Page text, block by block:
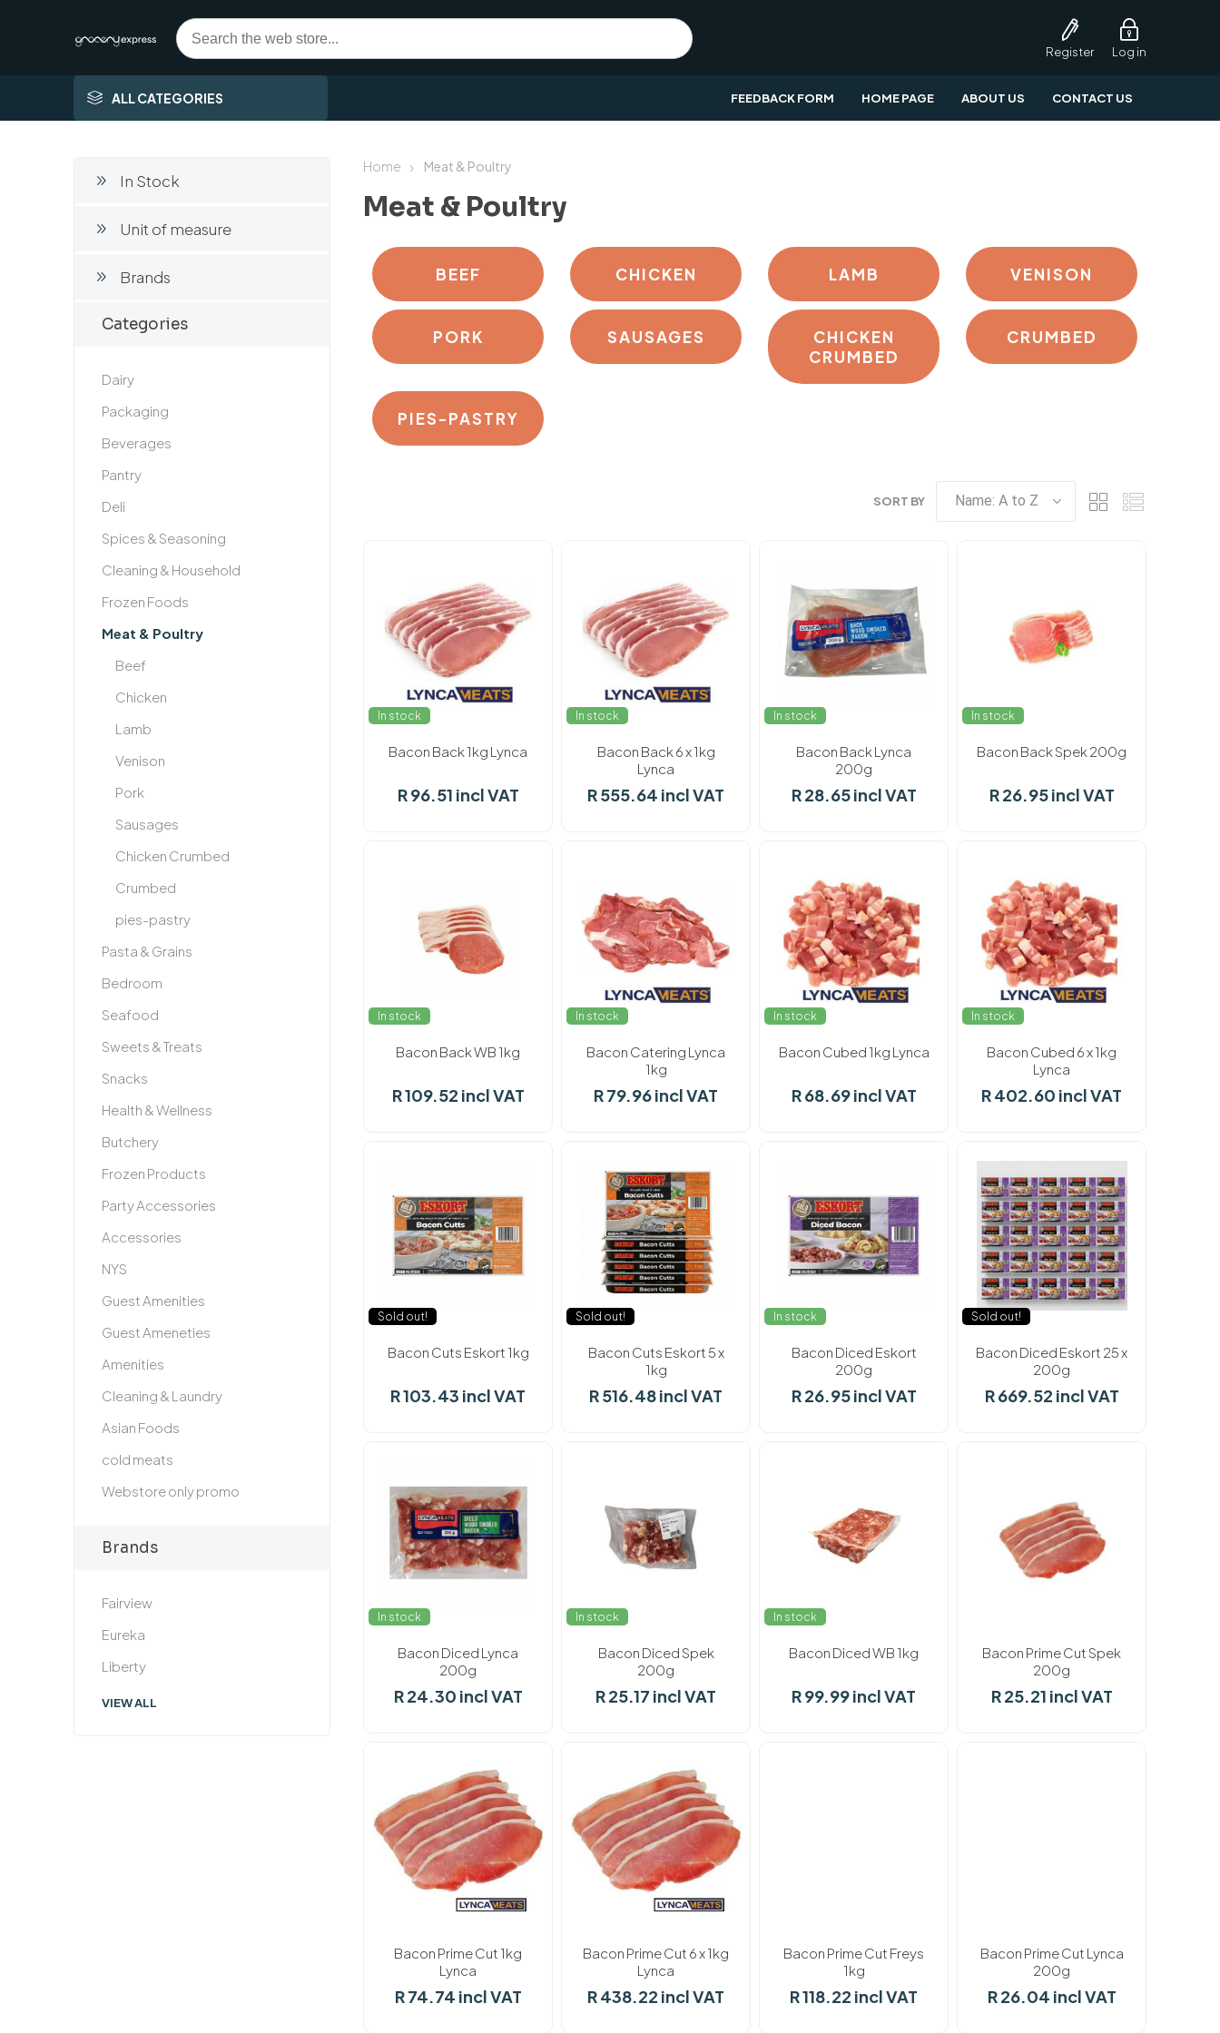
Register Log in
ALL CATEGORIES FEEDBACK FORM HOME PAGE ABOUT US CONTACT US
Home Meat & Poultry
Meat & Poultry
BEEF CHICKEN LAMB VENISON
PORK SAUSAGES
CHICKEN
CRUMBED
CRUMBED
PIES-PASTRY
SORT BY
In stock
Bacon Back 1kg Lynca
R 96.51 incl VAT
In stock
Bacon Back 6 x 1kg
Lynca
R 555.64 incl VAT
In stock
Bacon Back Lynca
200g
R 28.65 incl VAT
In stock
Bacon Back Spek 200g
R 26.95 incl VAT
In stock
Bacon Back WB 1kg
R 109.52 incl VAT
In stock
Bacon Catering Lynca
1kg
R 79.96 incl VAT
In stock
Bacon Cubed 1kg Lynca
R 68.69 incl VAT
In stock
Bacon Cubed 6 x 1kg
Lynca
R 402.60 incl VAT
Sold out!
Bacon Cuts Eskort 1kg
R 103.43 incl VAT
Sold out!
Bacon Cuts Eskort 5 x
1kg
R 516.48 incl VAT
In stock
Bacon Diced Eskort
200g
R 26.95 incl VAT
Sold out!
Bacon Diced Eskort 25 x
200g
R 669.52 incl VAT
In stock
Bacon Diced Lynca
200g
R 24.30 incl VAT
In stock
Bacon Diced Spek
200g
R 25.17 incl VAT
In stock
Bacon Diced WB 1kg
R 99.99 incl VAT
Bacon Prime Cut Spek
200g
R 25.21 incl VAT
Bacon Prime Cut 1kg
Lynca
R 74.74 incl VAT
Bacon Prime Cut 6 x 1kg
Lynca
R 438.22 incl VAT
Bacon Prime Cut Freys
1kg
R 118.22 incl VAT
Bacon Prime Cut Lynca
200g
R 26.04 incl VAT
In Stock
Unit of measure
Brands
Categories
Dairy
Packaging
Beverages
Pantry
Deli
Spices & Seasoning
Cleaning & Household
Frozen Foods
Meat & Poultry
Beef
Chicken
Lamb
Venison
Pork
Sausages
Chicken Crumbed
Crumbed
pies-pastry
Pasta & Grains
Bedroom
Seafood
Sweets & Treats
Snacks
Health & Wellness
Butchery
Frozen Products
Party Accessories
Accessories
NYS
Guest Amenities
Guest Ameneties
Amenities
Cleaning & Laundry
Asian Foods
cold meats
Webstore only promo
Brands
Fairview
Eureka
Liberty
VIEW ALL